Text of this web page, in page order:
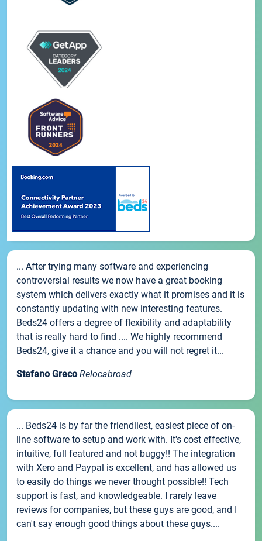
... After trying many software and experiencing
controversial results we now have a great booking
system which delivers exactly what it promises and it is
constantly updating with new interesting features.
Beds24 offers a degree of flexibility and adaptability
that is really hard to find .... We highly recommend
Beds24, give it a chance and you will not regret it...
Stefano Greco Relocabroad
... Beds24 is by far the friendliest, easiest piece of on-
line software to setup and work with. It's cost effective,
intuitive, full featured and not buggy!! The integration
with Xero and Paypal is excellent, and has allowed us
to easily do things we never thought possible!! Tech
support is fast, and knowledgeable. I rarely leave
reviews for companies, but these guys are good, and I
can't say enough good things about these guys....